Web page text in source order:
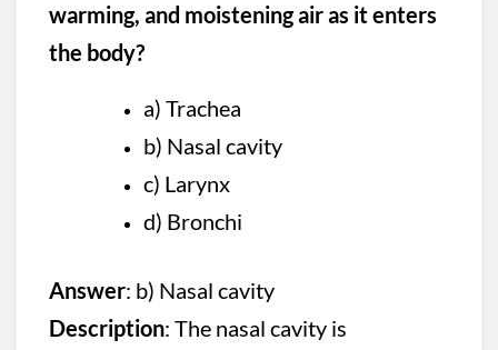
warming, and moistening air as it enters
the body?
a) Trachea
b) Nasal cavity
c) Larynx
d) Bronchi
Answer: b) Nasal cavity
Description: The nasal cavity is